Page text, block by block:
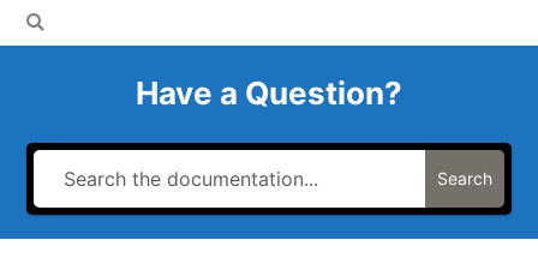
Have a Question?
Search